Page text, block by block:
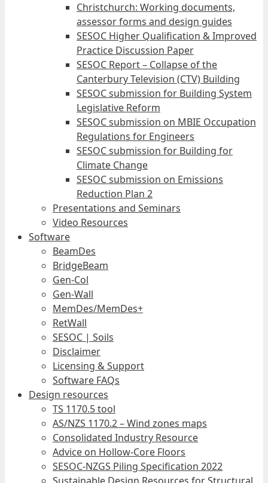
Christchurch: Working documents,
assessor forms and design guides
SESOC Higher Qualification & Improved
Practice Discussion Paper
SESOC Report – Collapse of the
Canterbury Television (CTV) Building
SESOC submission for Building System
Legislative Reform
SESOC submission on MBIE Occupation
Regulations for Engineers
SESOC submission for Building for
Climate Change
SESOC submission on Emissions
Reduction Plan 2
Presentations and Seminars
Video Resources
Software
BeamDes
BridgeBeam
Gen-Col
Gen-Wall
MemDes/MemDes+
RetWall
SESOC | Soils
Disclaimer
Licensing & Support
Software FAQs
Design resources
TS 1170.5 tool
AS/NZS 1170.2 – Wind zones maps
Consolidated Industry Resource
Advice on Hollow-Core Floors
SESOC-NZGS Piling Specification 2022